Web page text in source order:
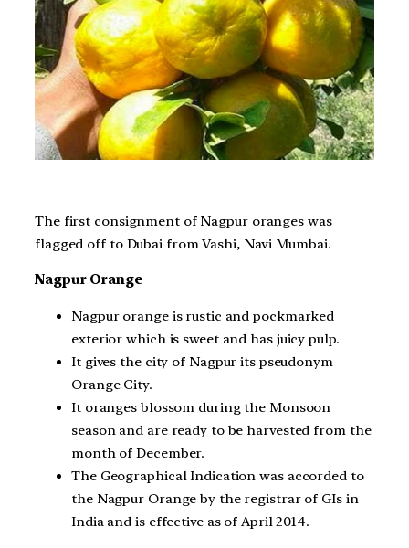
The first consignment of Nagpur oranges was
flagged off to Dubai from Vashi, Navi Mumbai.
Nagpur Orange
Nagpur orange is rustic and pockmarked
exterior which is sweet and has juicy pulp.
It gives the city of Nagpur its pseudonym
Orange City.
It oranges blossom during the Monsoon
season and are ready to be harvested from the
month of December.
The Geographical Indication was accorded to
the Nagpur Orange by the registrar of GIs in
India and is effective as of April 2014.